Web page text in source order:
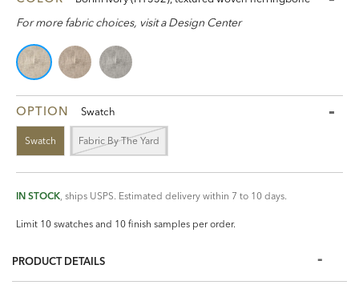
For more fabric choices, visit a Design Center
OPTION Swatch
Swatch Fabric By The Yard
IN STOCK, ships USPS. Estimated delivery within 7 to 10 days.
Limit 10 swatches and 10 finish samples per order.
PRODUCT DETAILS